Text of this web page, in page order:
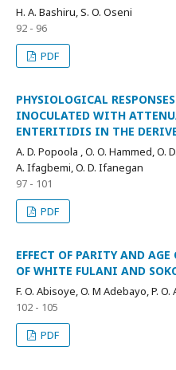
H. A. Bashiru, S. O. Oseni
92 - 96
PDF
PHYSIOLOGICAL
INOCULATED WITH
ENTERITIDIS IN THE
A. D. Popoola , O. O. Hammed, O.
A. Ifagbemi, O. D. Ifanegan
97 - 101
PDF
EFFECT OF PARITY AND
OF WHITE FULANI AND
F. O. Abisoye, O. M Adebayo, P. O.
102 - 105
PDF